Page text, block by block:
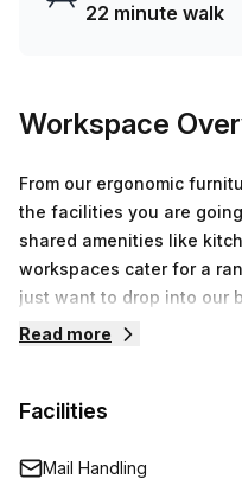
22 minute walk
Workspace
From our ergonomic
the facilities you are
shared amenities like
workspaces cater for a
just want to drop into our
space or need an office
or a dedicated coworking
Read more
Facilities
Mail Handling